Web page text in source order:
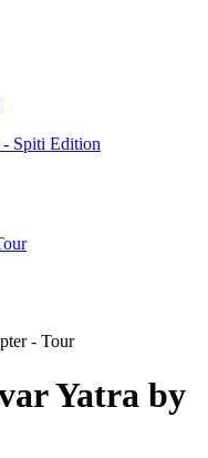
Spiti Edition
Yatra by